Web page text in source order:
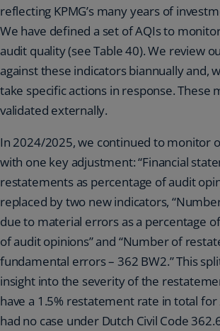
reflecting KPMG’s many years of
We have defined a set of AQIs to
audit quality (see Table 40). We review
against these indicators biannually and,
take specific actions in response. These
validated externally.
In 2024/2025, we continued to monitor
with one key adjustment: “Financial
restatements as percentage of audit
replaced by two new indicators,
due to material errors as a percentage
of audit opinions” and “Number of
fundamental errors – 362 BW2.” This
insight into the severity of the
have a 1.5% restatement rate in total
had no case under Dutch Civil Code